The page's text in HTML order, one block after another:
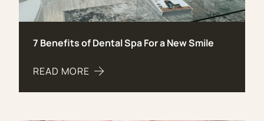
7 Benefits of Dental Spa For a New Smile
READ MORE
ABOUT 7 BENEFITS OF DENTAL SPA FOR A NEW